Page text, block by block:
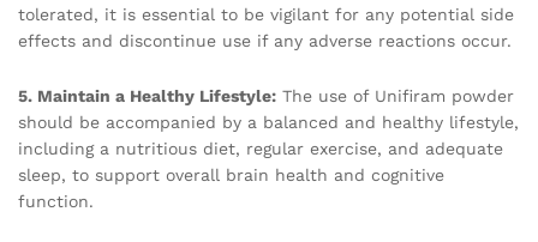
tolerated, it is essential to be vigilant for any potential side
effects and discontinue use if any adverse reactions occur.
5. Maintain a Healthy Lifestyle: The use of Unifiram powder
should be accompanied by a balanced and healthy lifestyle,
including a nutritious diet, regular exercise, and adequate
sleep, to support overall brain health and cognitive
function.